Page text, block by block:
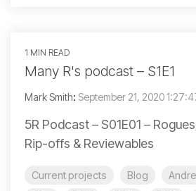
1 MIN READ
Many R's podcast – S1E1
Mark Smith: September 21, 2020
5R Podcast – S01E01 –
Rip-offs & Reviewables
Current projects Blog